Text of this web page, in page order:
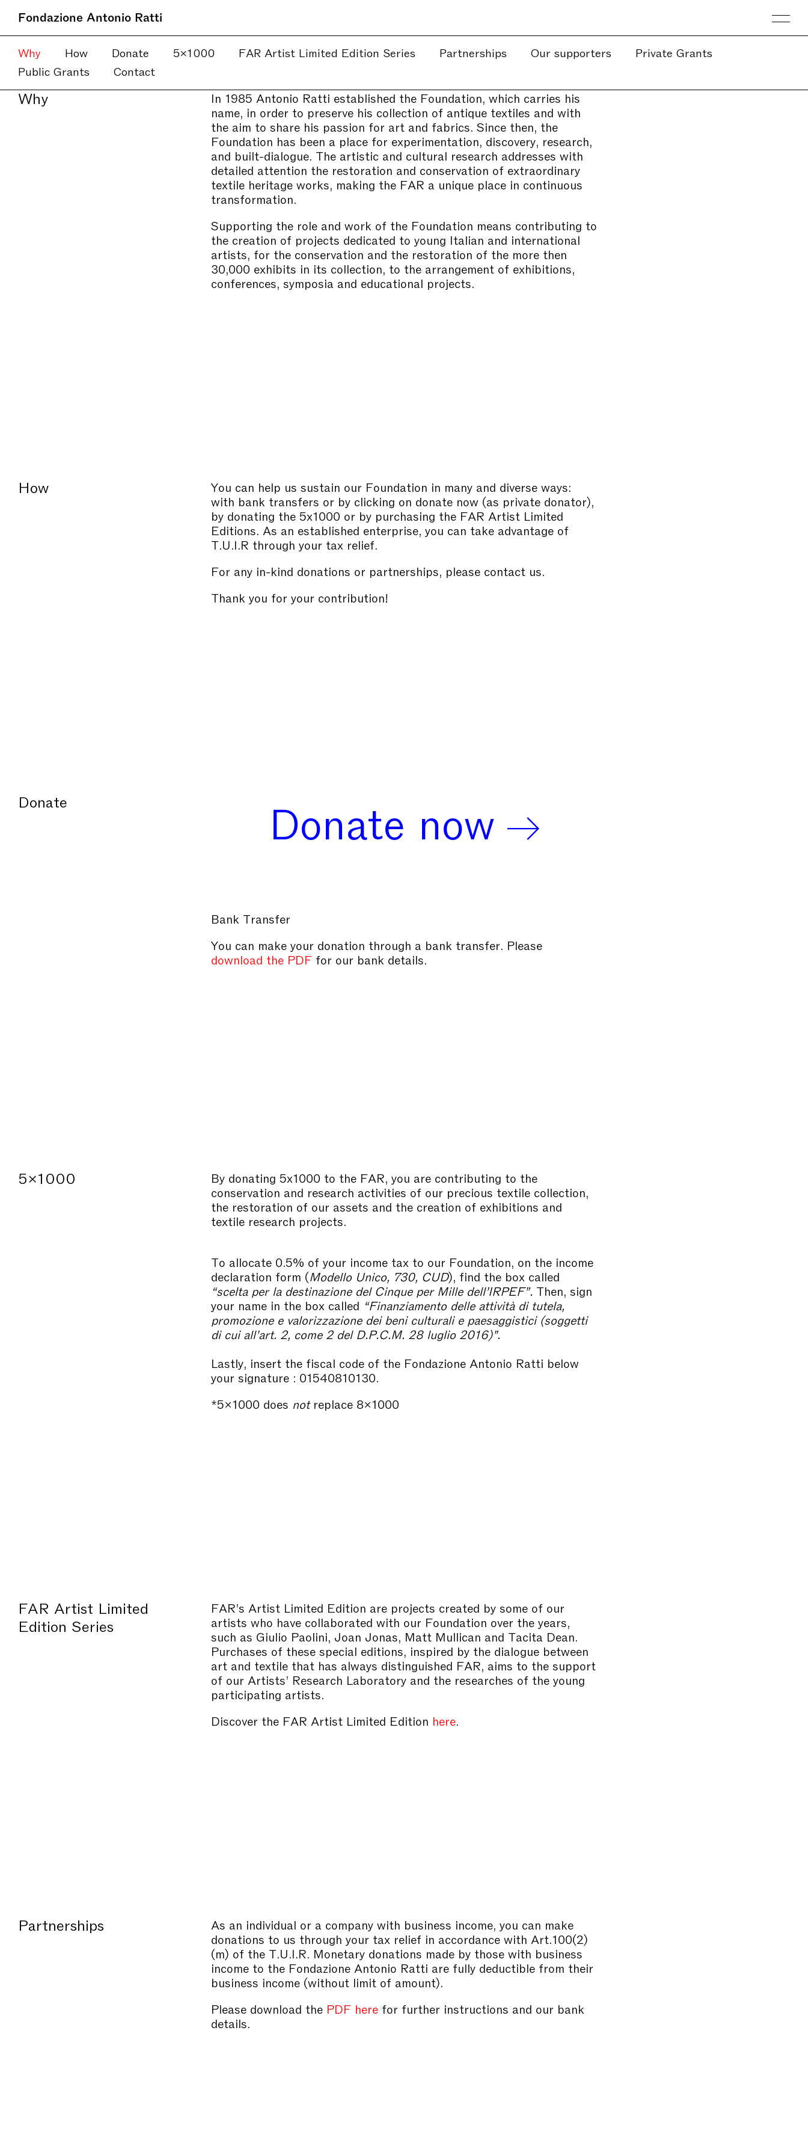
Fondazione Antonio Ratti
Why How Donate 5×1000 FAR Artist Limited Edition Series Partnerships Our supporters
Private Grants
Public Grants
Contact
Why
In 1985 Antonio Ratti established the Foundation, which carries his
name, in order to preserve his collection of antique textiles and with
the aim to share his passion for art and fabrics. Since then, the
Foundation has been a place for experimentation, discovery, research,
and built-dialogue. The artistic and cultural research addresses with
detailed attention the restoration and conservation of extraordinary
textile heritage works, making the FAR a unique place in continuous
transformation.
Supporting the role and work of the Foundation means contributing to
the creation of projects dedicated to young Italian and international
artists, for the conservation and the restoration of the more then
30,000 exhibits in its collection, to the arrangement of exhibitions,
conferences, symposia and educational projects.
How
You can help us sustain our Foundation in many and diverse ways:
with bank transfers or by clicking on donate now (as private donator),
by donating the 5x1000 or by purchasing the FAR Artist Limited
Editions. As an established enterprise, you can take advantage of
T.U.I.R through your tax relief.
For any in-kind donations or partnerships, please contact us.
Thank you for your contribution!
Donate Donate now
Bank Transfer
You can make your donation through a bank transfer. Please
download the PDF for our bank details.
5×1000
By donating 5x1000 to the FAR, you are contributing to the
conservation and research activities of our precious textile collection,
the restoration of our assets and the creation of exhibitions and
textile research projects.
To allocate 0.5% of your income tax to our Foundation, on the income
declaration form (Modello Unico, 730, CUD), find the box called
“scelta per la destinazione del Cinque per Mille dell’IRPEF”. Then, sign
your name in the box called “Finanziamento delle attività di tutela,
promozione e valorizzazione dei beni culturali e paesaggistici (soggetti
di cui all'art. 2, come 2 del D.P.C.M. 28 luglio 2016)".
Lastly, insert the fiscal code of the Fondazione Antonio Ratti below
your signature : 01540810130.
*5×1000 does notreplace 8×1000
FAR Artist Limited
Edition Series
FAR’s Artist Limited Edition are projects created by some of our
artists who have collaborated with our Foundation over the years,
such as Giulio Paolini, Joan Jonas, Matt Mullican and Tacita Dean.
Purchases of these special editions, inspired by the dialogue between
art and textile that has always distinguished FAR, aims to the support
of our Artists’ Research Laboratory and the researches of the young
participating artists.
Discover the FAR Artist Limited Edition here.
Partnerships
As an individual or a company with business income, you can make
donations to us through your tax relief in accordance with Art.100(2)
(m) of the T.U.I.R. Monetary donations made by those with business
income to the Fondazione Antonio Ratti are fully deductible from their
business income (without limit of amount).
Please download the PDF here for further instructions and our bank
details.